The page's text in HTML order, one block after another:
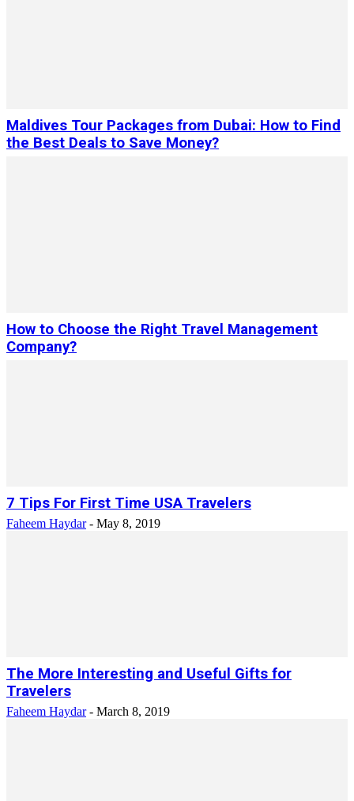
Maldives Tour Packages from Dubai: How to Find
the Best Deals to Save Money?
How to Choose the Right Travel Management
Company?
7 Tips For First Time USA Travelers
Faheem Haydar - May 8, 2019
The More Interesting and Useful Gifts for
Travelers
Faheem Haydar - March 8, 2019